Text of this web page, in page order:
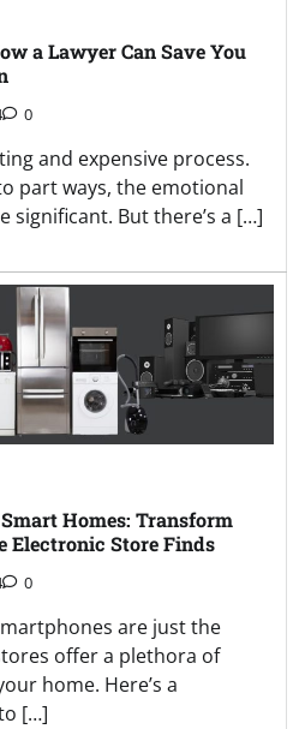
a Lawyer Can Save You
0
and expensive process.
part ways, the emotional
significant. But there’s a […]
Homes: Transform
Electronic Store Finds
0
are just the
offer a plethora of
home. Here’s a
[…]